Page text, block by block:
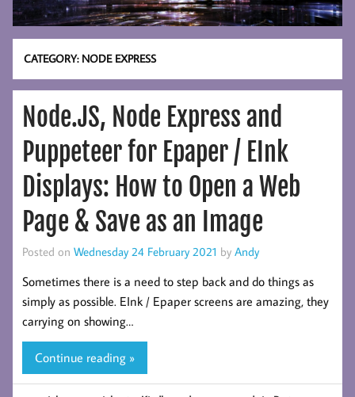
CATEGORY: NODE EXPRESS
Node.JS, Node Express and
Puppeteer for Epaper / EInk
Displays: How to Open a Web
Page & Save as an Image
Posted on Wednesday 24 February 2021 by Andy
Sometimes there is a need to step back and do things as
simply as possible. EInk / Epaper screens are amazing, they
carrying on showing…
Continue reading »